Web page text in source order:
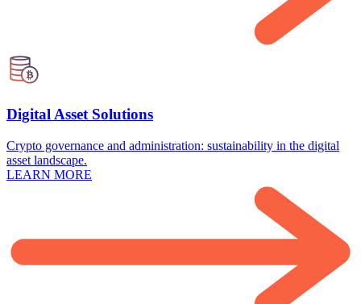
Digital Asset Solutions
Crypto governance and administration: sustainability in the digital
asset landscape.
LEARN MORE